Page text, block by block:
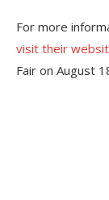
For more
visit their
Fair on August